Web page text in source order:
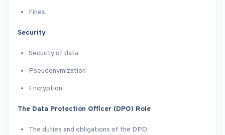
Fines
Security
Security of data
Pseudonymization
Encryption
The Data Protection Officer (DPO) Role
The duties and obligations of the DPO